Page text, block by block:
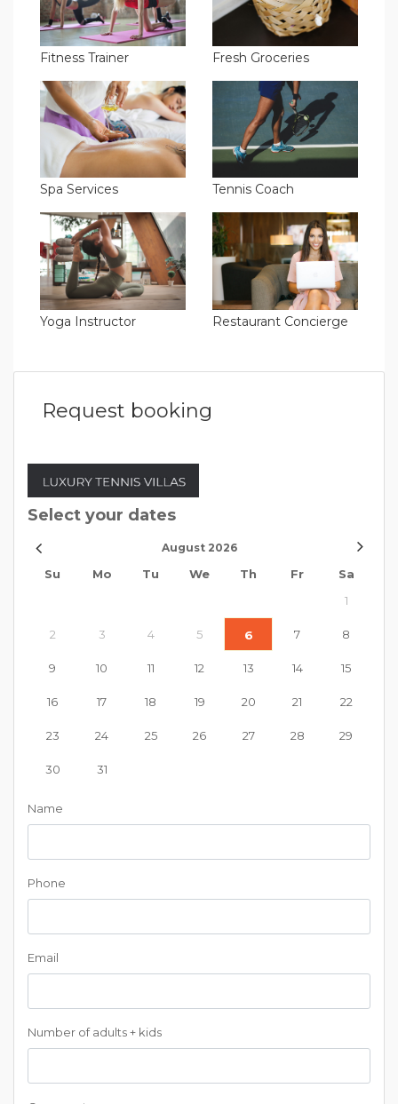
Fitness Trainer Fresh Groceries
Spa Services Tennis Coach
Yoga Instructor Restaurant Concierge
Request booking
Select your dates
August 2026
Su Mo Tu We Th Fr
Sa
1
2 3 4 5 6 7 8
9 10 11 12 13 14 15
16 17 18 19 20 21 22
23 24 25 26 27 28 29
30 31
Name
Phone
Email
Number of adults + kids